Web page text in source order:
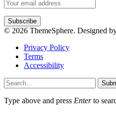
© 2026 ThemeSphere. Designed
Privacy Policy
Terms
Accessibility
Type above and press Enterto